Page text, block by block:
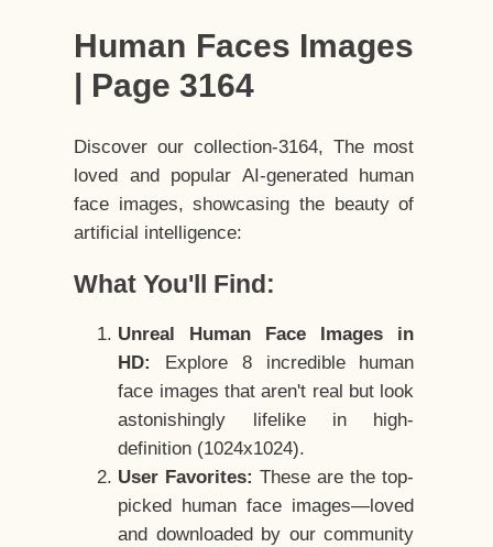
Human Faces Images
| Page 3164
Discover our collection-3164, The most
loved and popular AI-generated human
face images, showcasing the beauty of
artificial intelligence:
What You'll Find:
Unreal Human Face Images in
HD:
Explore 8 incredible human
face images that aren't real but look
astonishingly lifelike in high-
definition (1024x1024).
User Favorites: These are the top-
picked human face images—loved
and downloaded by our community